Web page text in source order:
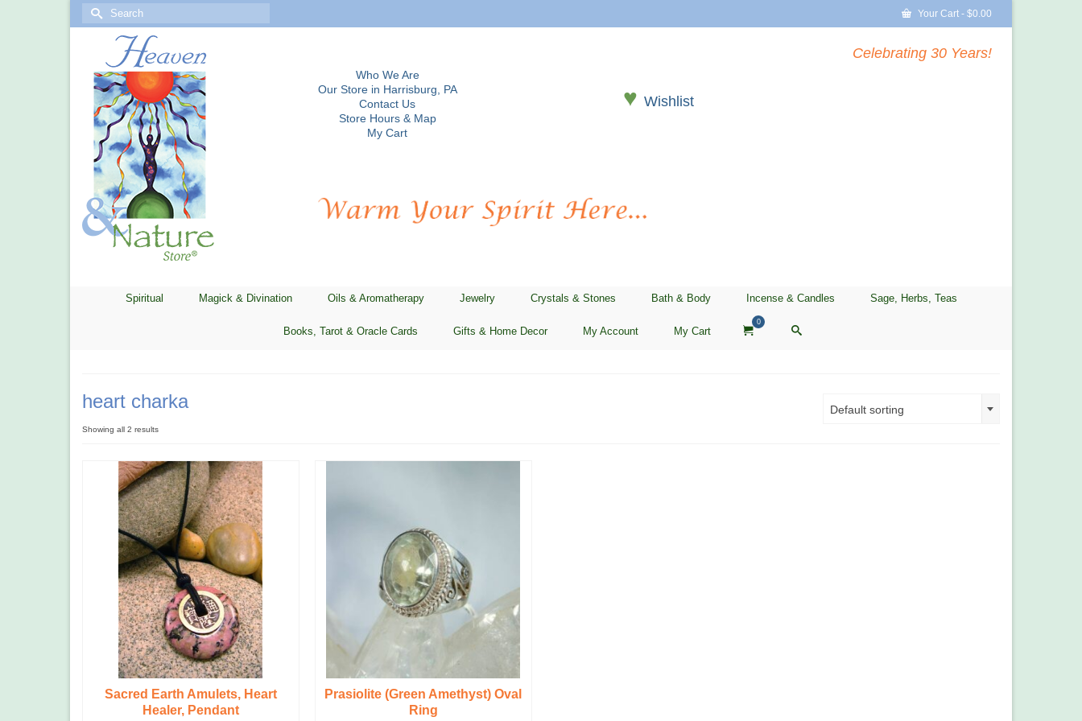
Your Cart - $0.00
Search
Who We Are
Our Store in Harrisburg, PA
Contact Us
Store Hours & Map
My Cart
♥Wishlist
Celebrating 30 Years!
Spiritual Magick & Divination Oils & Aromatherapy Jewelry Crystals & Stones Bath & Body Incense & Candles Sage, Herbs, Teas
Books, Tarot & Oracle Cards Gifts & Home Decor My Account My Cart
0
heart charka
Showing all 2 results
Default sorting
Sacred Earth Amulets, Heart
Healer, Pendant
Prasiolite (Green Amethyst) Oval
Ring